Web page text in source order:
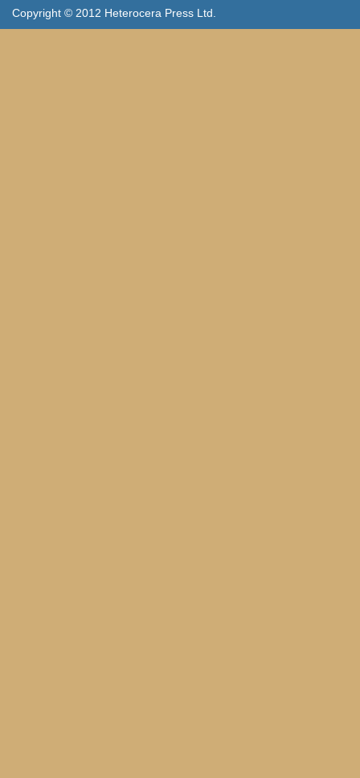
Copyright © 2012 Heterocera Press Ltd.